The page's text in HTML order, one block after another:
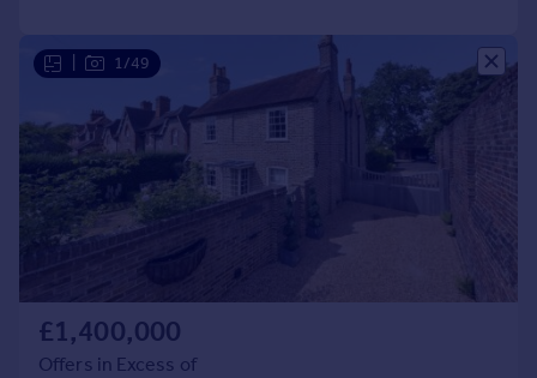
1/49
£1,400,000
Offers in Excess of